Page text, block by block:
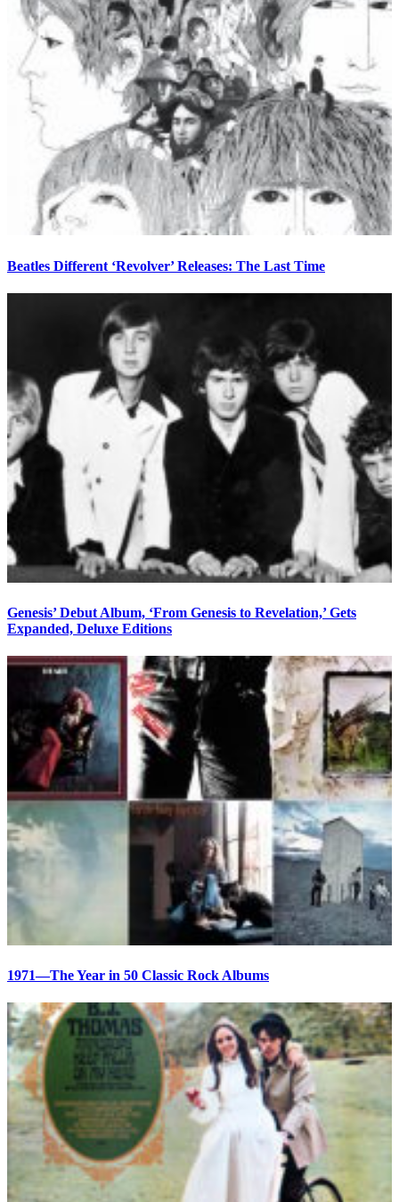
Beatles Different ‘Revolver’ Releases: The Last Time
Genesis’ Debut Album, ‘From Genesis to Revelation,’ Gets
Expanded, Deluxe Editions
1971—The Year in 50 Classic Rock Albums